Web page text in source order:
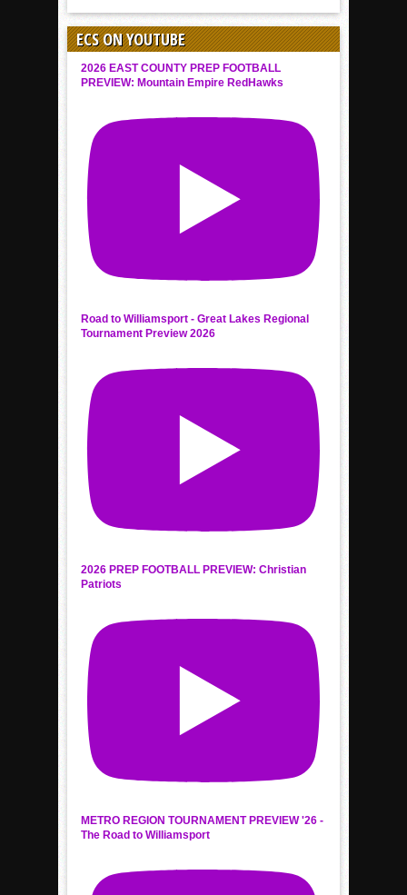
ECS ON YOUTUBE
2026 EAST COUNTY PREP FOOTBALL
PREVIEW: Mountain Empire RedHawks
Road to Williamsport - Great Lakes Regional
Tournament Preview 2026
2026 PREP FOOTBALL PREVIEW: Christian
Patriots
METRO REGION TOURNAMENT PREVIEW '26 -
The Road to Williamsport